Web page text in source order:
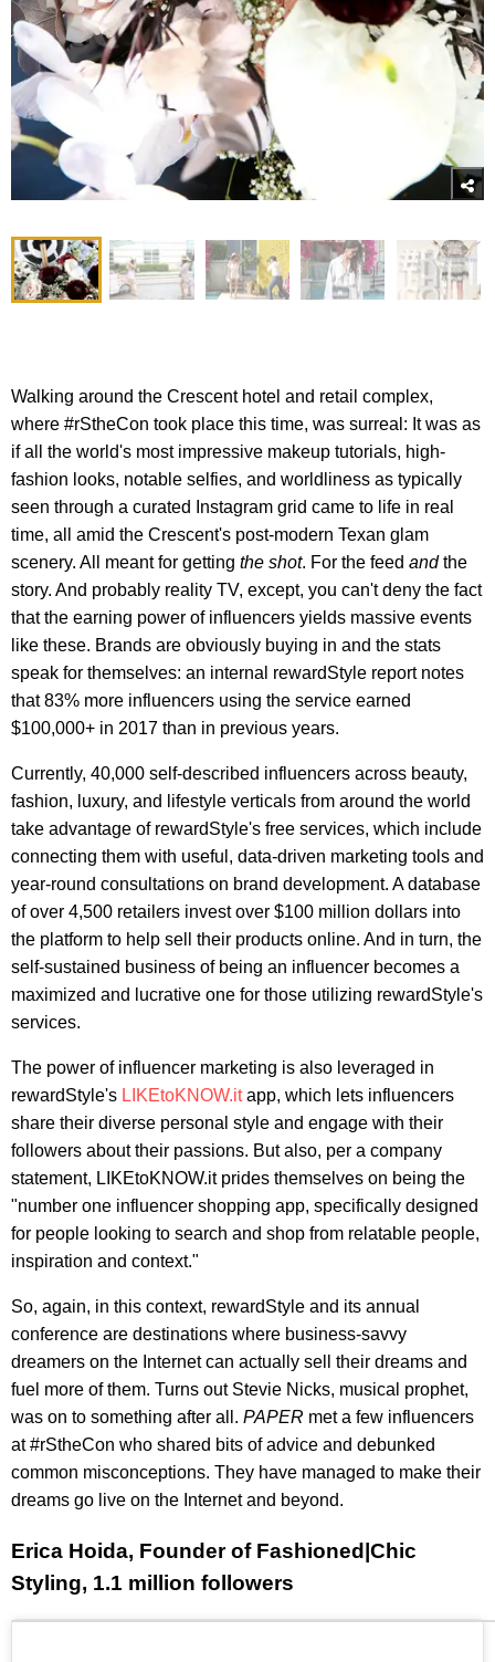
Walking around the Crescent hotel and retail complex,
where #rStheCon took place this time, was surreal: It was as
if all the world's most impressive makeup tutorials, high-
fashion looks, notable selfies, and worldliness as typically
seen through a curated Instagram grid came to life in real
time, all amid the Crescent's post-modern Texan glam
scenery. All meant for getting the shot. For the feed and the
story. And probably reality TV, except, you can't deny the fact
that the earning power of influencers yields massive events
like these. Brands are obviously buying in and the stats
speak for themselves: an internal rewardStyle report notes
that 83% more influencers using the service earned
$100,000+ in 2017 than in previous years.
Currently, 40,000 self-described influencers across beauty,
fashion, luxury, and lifestyle verticals from around the world
take advantage of rewardStyle's free services, which include
connecting them with useful, data-driven marketing tools and
year-round consultations on brand development. A database
of over 4,500 retailers invest over $100 million dollars into
the platform to help sell their products online. And in turn, the
self-sustained business of being an influencer becomes a
maximized and lucrative one for those utilizing rewardStyle's
services.
The power of influencer marketing is also leveraged in
rewardStyle's LIKEtoKNOW.itapp, which lets influencers
share their diverse personal style and engage with their
followers about their passions. But also, per a company
statement, LIKEtoKNOW.it prides themselves on being the
"number one influencer shopping app, specifically designed
for people looking to search and shop from relatable people,
inspiration and context."
So, again, in this context, rewardStyle and its annual
conference are destinations where business-savvy
dreamers on the Internet can actually sell their dreams and
fuel more of them. Turns out Stevie Nicks, musical prophet,
was on to something after all. PAPER met a few influencers
at #rStheCon who shared bits of advice and debunked
common misconceptions. They have managed to make their
dreams go live on the Internet and beyond.
Erica Hoida, Founder of Fashioned|Chic
Styling, 1.1 million followers